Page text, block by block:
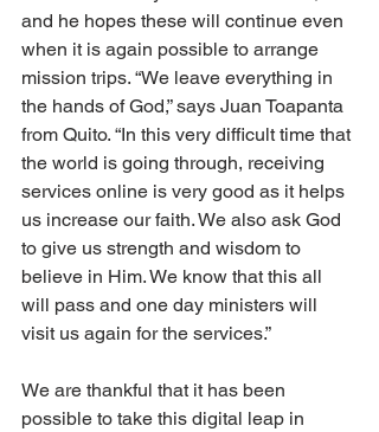
and he hopes these will continue even
when it is again possible to arrange
mission trips. “We leave everything in
the hands of God,” says Juan Toapanta
from Quito. “In this very difficult time that
the world is going through, receiving
services online is very good as it helps
us increase our faith. We also ask God
to give us strength and wisdom to
believe in Him. We know that this all
will pass and one day ministers will
visit us again for the services.”
We are thankful that it has been
possible to take this digital leap in